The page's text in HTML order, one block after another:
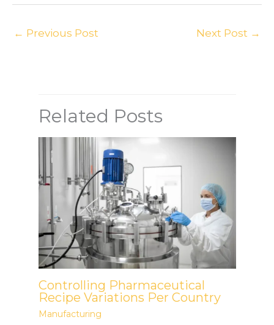
← Previous Post Next Post →
Related Posts
Controlling Pharmaceutical
Recipe Variations Per Country
Manufacturing